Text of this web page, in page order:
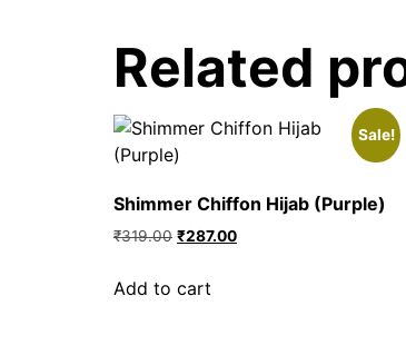
Related
Sale!
Shimmer Chiffon Hijab (Purple)
₹319.00 ₹287.00
Add to cart